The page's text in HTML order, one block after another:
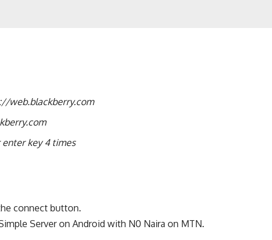
web.blackberry.com
key 4 times
connect button.
Server on Android with N0 Naira on MTN.